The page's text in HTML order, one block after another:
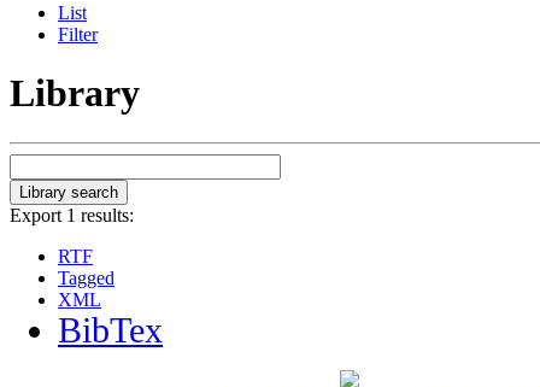
List
Filter
Library
Export 1 results:
RTF
Tagged
XML
BibTex